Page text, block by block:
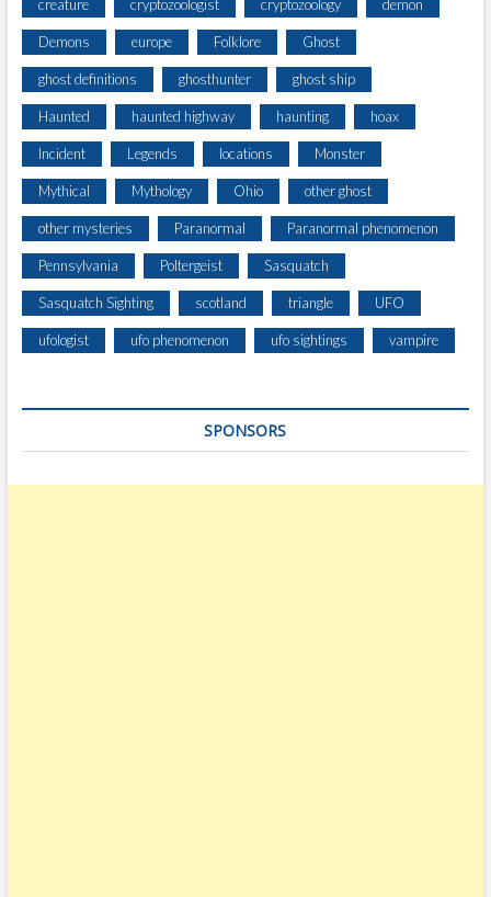
creature cryptozoologist cryptozoology demon
Demons europe Folklore Ghost
ghost definitions ghosthunter ghost ship
Haunted haunted highway haunting hoax
Incident Legends locations Monster
Mythical Mythology Ohio other ghost
other mysteries Paranormal Paranormal phenomenon
Pennsylvania Poltergeist Sasquatch
Sasquatch Sighting scotland triangle UFO
ufologist ufo phenomenon ufo sightings vampire
SPONSORS